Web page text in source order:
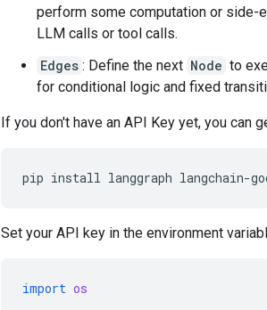
perform some computation or side-
LLM calls or tool calls.
Edges : Define the next Node to
for conditional logic and fixed
If you don't have an API Key yet, you can
pip install langgraph langchain-
Set your API key in the environment
import os